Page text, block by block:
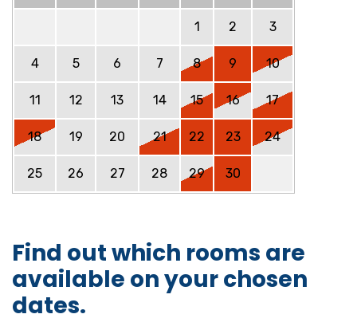
1 2 3
4 5 6 7 8 9 10
11 12 13 14 15 16 17
18 19 20 21 22 23 24
25 26 27 28 29 30
Find out which rooms are
available on your chosen
dates.